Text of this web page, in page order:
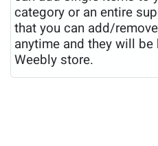
category or an entire
that you can add/
anytime and they will
Weebly store.